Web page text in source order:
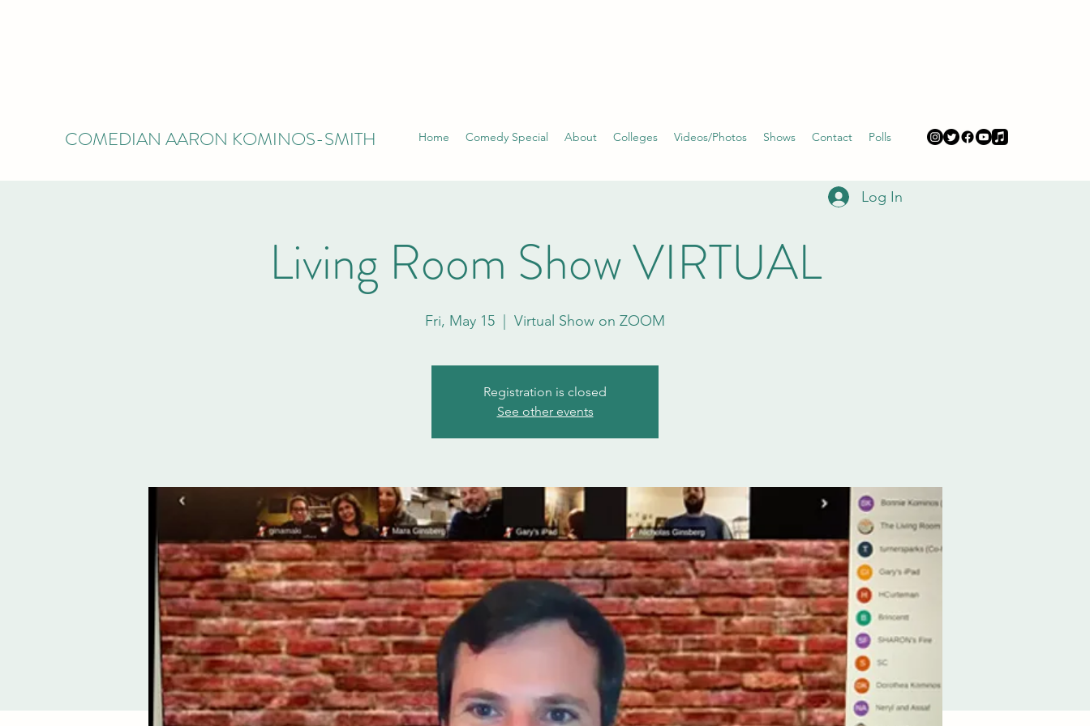
COMEDIAN AARON KOMINOS-SMITH Home Comedy Special About Colleges Videos/Photos Shows Contact Polls
Log In
Living Room Show VIRTUAL
Fri, May 15 Virtual Show on ZOOM
Registration is closed
See other events